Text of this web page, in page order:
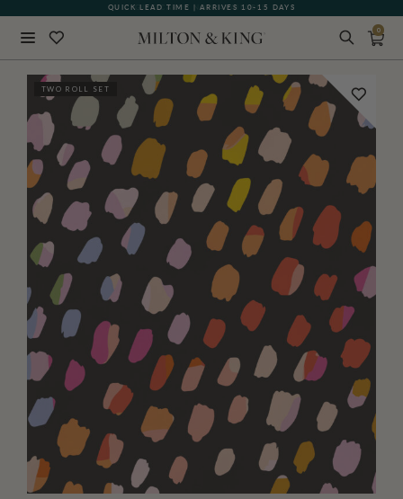
QUICK LEAD TIME | ARRIVES 10-15 DAYS
GIFT CARDS NOW AVAILABLE
0
TWO ROLL SET BACK